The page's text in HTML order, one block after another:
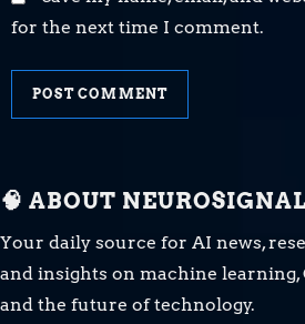
for the next time I comment.
🧠 ABOUT
Your daily source for AI news,
and insights on machine learning,
and the future of technology.